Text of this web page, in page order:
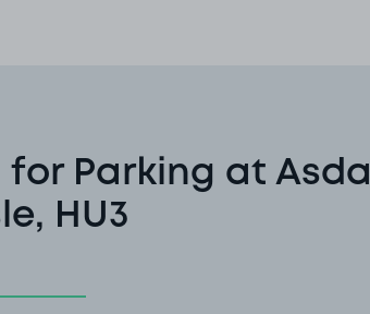
for Parking at Asda
HU3